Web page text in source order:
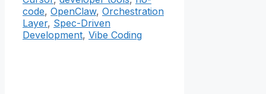
code, OpenClaw, Orchestration
Layer, Spec-Driven
Development, Vibe Coding